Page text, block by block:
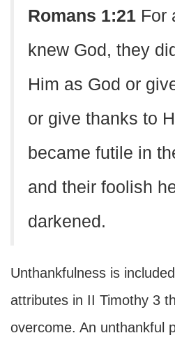
Romans 1:21 For
knew God, they
Him as God or
or give thanks to
became futile in
and their foolish
darkened.
Unthankfulness is
attributes in II Timothy 3
overcome. An unthankful